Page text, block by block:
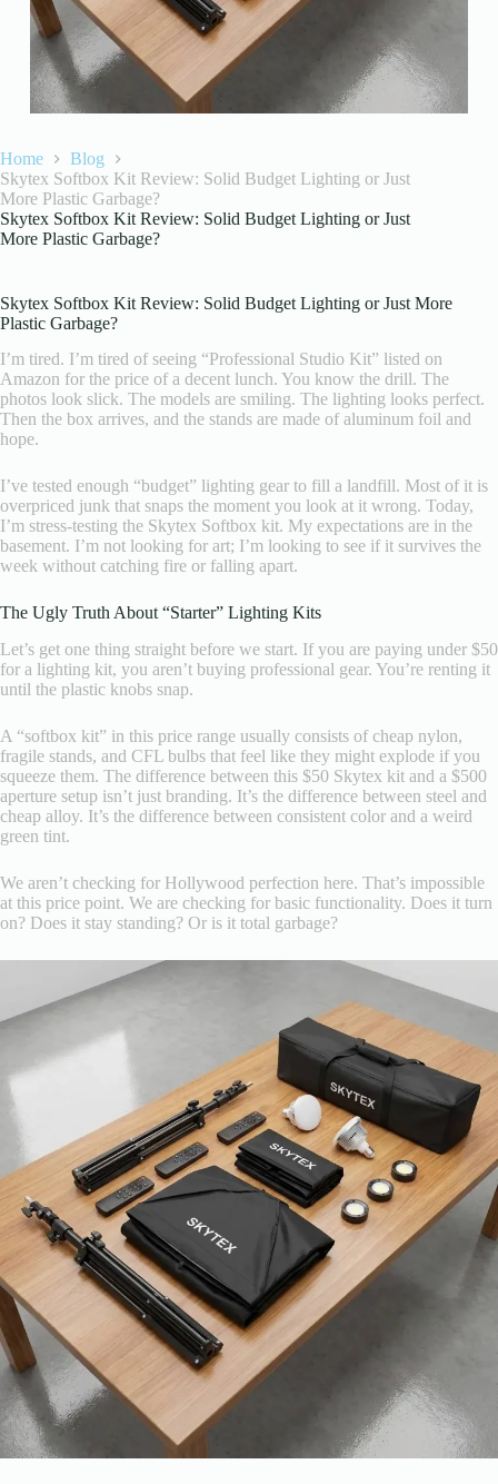
Home
Blog
Skytex Softbox Kit Review: Solid Budget Lighting or Just
More Plastic Garbage?
Skytex Softbox Kit Review: Solid Budget Lighting or Just
More Plastic Garbage?
Skytex Softbox Kit Review: Solid Budget Lighting or Just More
Plastic Garbage?
I’m tired. I’m tired of seeing “Professional Studio Kit” listed on
Amazon for the price of a decent lunch. You know the drill. The
photos look slick. The models are smiling. The lighting looks perfect.
Then the box arrives, and the stands are made of aluminum foil and
hope.
I’ve tested enough “budget” lighting gear to fill a landfill. Most of it is
overpriced junk that snaps the moment you look at it wrong. Today,
I’m stress-testing the Skytex Softbox kit. My expectations are in the
basement. I’m not looking for art; I’m looking to see if it survives the
week without catching fire or falling apart.
The Ugly Truth About “Starter” Lighting Kits
Let’s get one thing straight before we start. If you are paying under $50
for a lighting kit, you aren’t buying professional gear. You’re renting it
until the plastic knobs snap.
A “softbox kit” in this price range usually consists of cheap nylon,
fragile stands, and CFL bulbs that feel like they might explode if you
squeeze them. The difference between this $50 Skytex kit and a $500
aperture setup isn’t just branding. It’s the difference between steel and
cheap alloy. It’s the difference between consistent color and a weird
green tint.
We aren’t checking for Hollywood perfection here. That’s impossible
at this price point. We are checking for basic functionality. Does it turn
on? Does it stay standing? Or is it total garbage?